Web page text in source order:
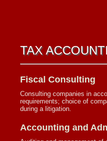
TAX
Fiscal Consulting
Consulting companies in
requirements; choice of
during a litigation.
Accounting and